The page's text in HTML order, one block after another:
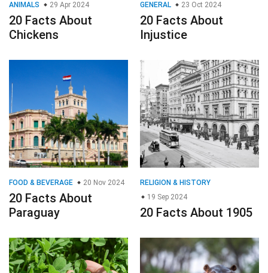
ANIMALS 29 Apr 2024
20 Facts About
Chickens
GENERAL 23 Oct 2024
20 Facts About
Injustice
FOOD & BEVERAGE 20 Nov 2024
20 Facts About
Paraguay
RELIGION & HISTORY
19 Sep 2024
20 Facts About 1905